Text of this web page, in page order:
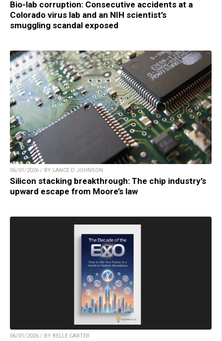
Bio-lab corruption: Consecutive accidents at a
Colorado virus lab and an NIH scientist’s
smuggling scandal exposed
06/01/2026 / BY LANCE D JOHNSON
Silicon stacking breakthrough: The chip industry’s
upward escape from Moore’s law
06/01/2026 / BY BELLE CARTER